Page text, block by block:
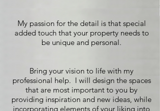
My passion for the detail is that special
added touch that your property needs to
be unique and personal.
Bring your vision to life with my
professional help. I will design the spaces
that are most important to you by
providing inspiration and new ideas, while
incorporating elements of your liking into